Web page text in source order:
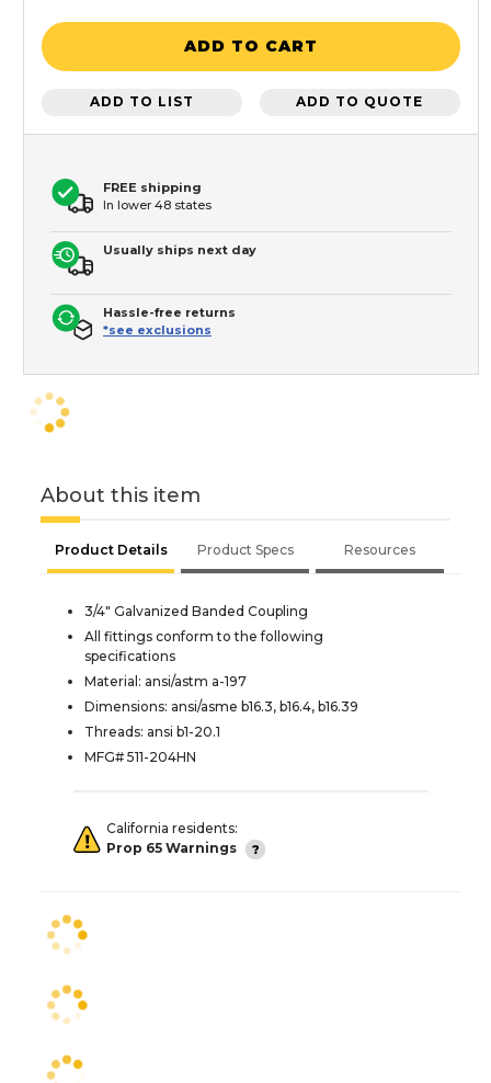
ADD TO CART
ADD TO LIST ADD TO QUOTE
FREE shipping
In lower 48 states
Usually ships next day
Hassle-free returns
*see exclusions
About this item
Product Details Product Specs Resources
3/4" Galvanized Banded Coupling
All fittings conform to the following
specifications
Material: ansi/astm a-197
Dimensions: ansi/asme b16.3, b16.4, b16.39
Threads: ansi b1-20.1
MFG# 511-204HN
California residents:
Prop 65 Warnings